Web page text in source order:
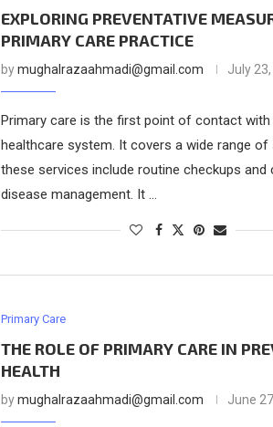
EXPLORING PREVENTATIVE
PRIMARY CARE PRACTICE
bymughalrazaahmadi@gmail.com July
Primary care is the first point of contact with
healthcare system. It covers a wide range of
these services include routine checkups and
disease management. It …
Primary Care
THE ROLE OF PRIMARY CARE IN
HEALTH
bymughalrazaahmadi@gmail.com June